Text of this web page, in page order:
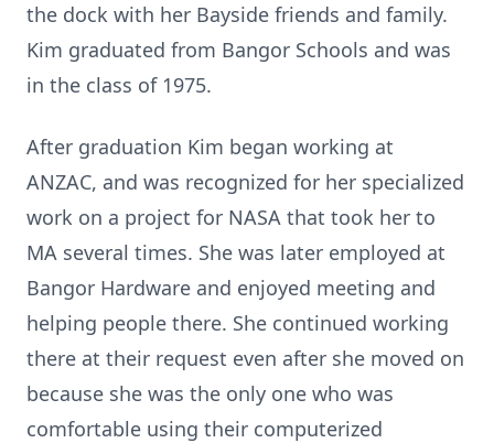
the dock with her Bayside friends and family.
Kim graduated from Bangor Schools and was
in the class of 1975.
After graduation Kim began working at
ANZAC, and was recognized for her specialized
work on a project for NASA that took her to
MA several times. She was later employed at
Bangor Hardware and enjoyed meeting and
helping people there. She continued working
there at their request even after she moved on
because she was the only one who was
comfortable using their computerized